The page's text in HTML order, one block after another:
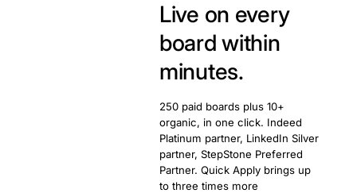
Live on every
board within
minutes.
250 paid boards plus 10+
organic, in one click. Indeed
Platinum partner, LinkedIn Silver
partner, StepStone Preferred
Partner. Quick Apply brings up
to three times more